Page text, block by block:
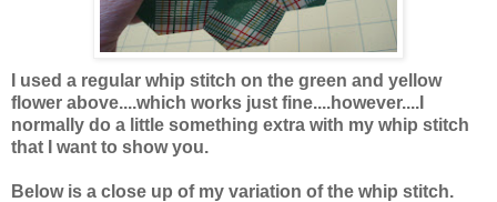
I used a regular whip stitch on the green and yellow
flower above....which works just fine....however....I
normally do a little something extra with my whip stitch
that I want to show you.
Below is a close up of my variation of the whip stitch.